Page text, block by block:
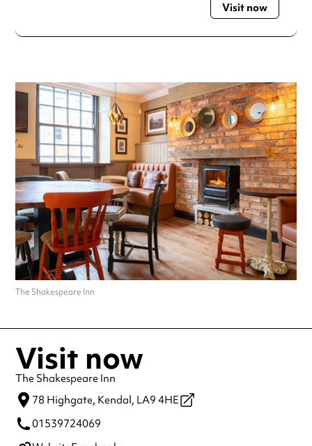
11:00am - 11:00pm
Wednesday
11:00am - 11:00pm
Saturday
11:00am - 11:00pm
Sunday
12:00pm - 11:00pm
Always double check opening hours with the venue before
making a special visit.
Visit now
The Shakespeare Inn
Visit now
The Shakespeare Inn
78 Highgate, Kendal, LA9 4HE
01539724069